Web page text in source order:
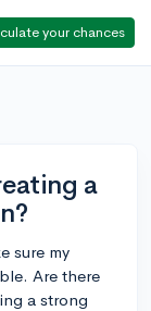
your chances
a
sure my
Are there
a strong